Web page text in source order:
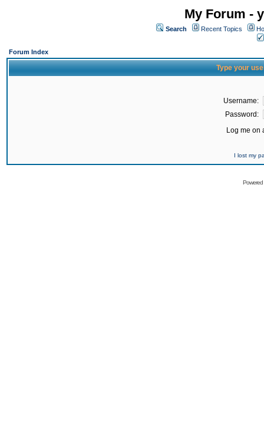
My Forum -
Search Recent Topics
Forum Index
Type your
Username:
Password:
Log me on
I lost my